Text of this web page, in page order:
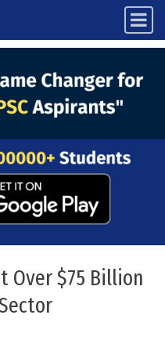
Over $75 Billion